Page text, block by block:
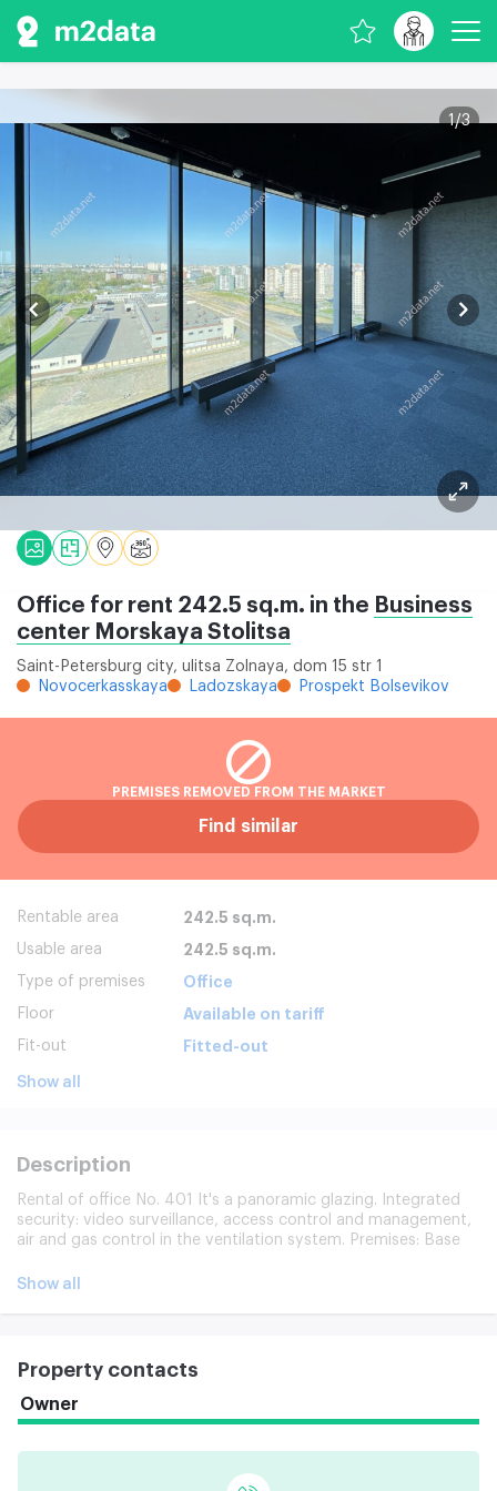
1/3
Office for rent 242.5 sq.m. in the Business
center Morskaya Stolitsa
Saint-Petersburg city, ulitsa Zolnaya, dom 15 str 1
Novocerkasskaya
Ladozskaya Prospekt Bolsevikov
PREMISES REMOVED FROM THE MARKET
Find similar
Rentable area 242.5 sq.m.
Usable area 242.5 sq.m.
Type of premises Office
Floor Available on tariff
Fit-out Fitted-out
Show all
Description
Rental of office No. 401 It's a panoramic glazing. Integrated
security: video surveillance, access control and management,
air and gas control in the ventilation system. Premises: Base
Underground and ground parking for 236 places. Extended
Show all
Property contacts
Owner